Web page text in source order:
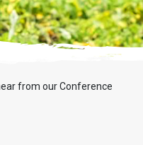
from our Conference